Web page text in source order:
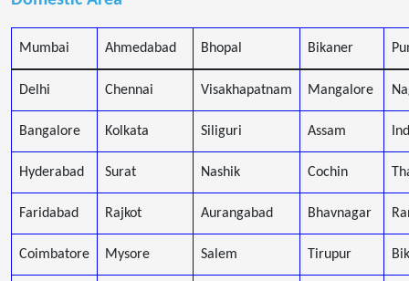
Mumbai Ahmedabad Bhopal Bikaner
Delhi Chennai Visakhapatnam Mangalore
Bangalore Kolkata Siliguri Assam
Hyderabad Surat Nashik Cochin
Faridabad Rajkot Aurangabad Bhavnagar
Coimbatore Mysore Salem Tirupur